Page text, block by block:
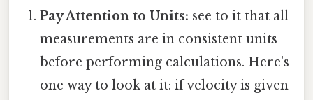
Pay Attention to Units: see to it that all
measurements are in consistent units
before performing calculations. Here's
one way to look at it: if velocity is given